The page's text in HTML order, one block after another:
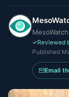
Reviewed
Published
Email